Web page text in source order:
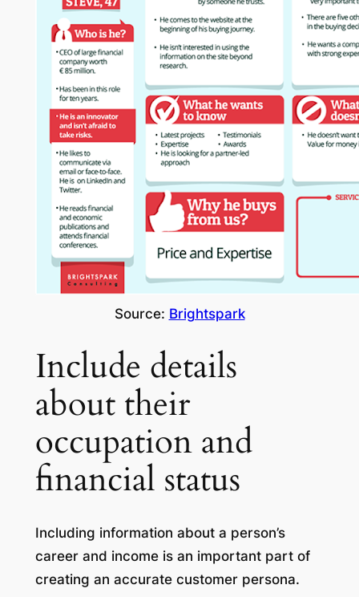
Source: Brightspark
Include details
about their
occupation and
financial status
Including information about a person’s
career and income is an important part of
creating an accurate customer persona.